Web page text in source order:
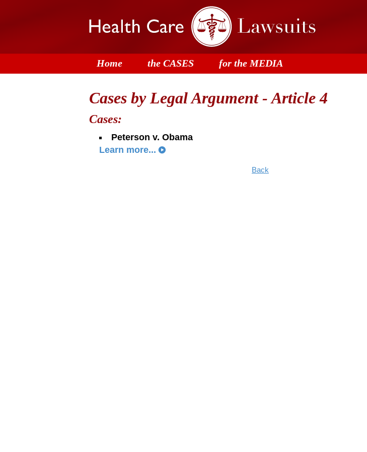
Home the CASES for the MEDIA
Cases by Legal Argument - Article 4
Cases:
Peterson v. Obama
Learn more...
Back